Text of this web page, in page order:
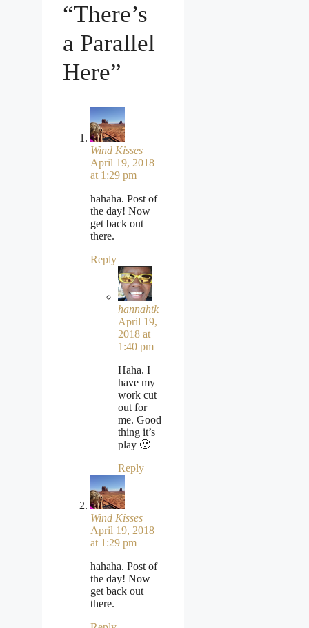
“There’s
a Parallel
Here”
Wind Kisses
April 19, 2018
at 1:29 pm
hahaha. Post of
the day! Now
get back out
there.
Reply
hannahtk
April 19,
2018 at
1:40 pm
Haha. I
have my
work cut
out for
me. Good
thing it’s
play 🙂
Reply
Wind Kisses
April 19, 2018
at 1:29 pm
hahaha. Post of
the day! Now
get back out
there.